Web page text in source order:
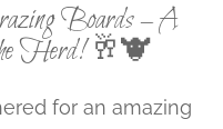
Boards – A
Herd! 🥂🐮
for an amazing